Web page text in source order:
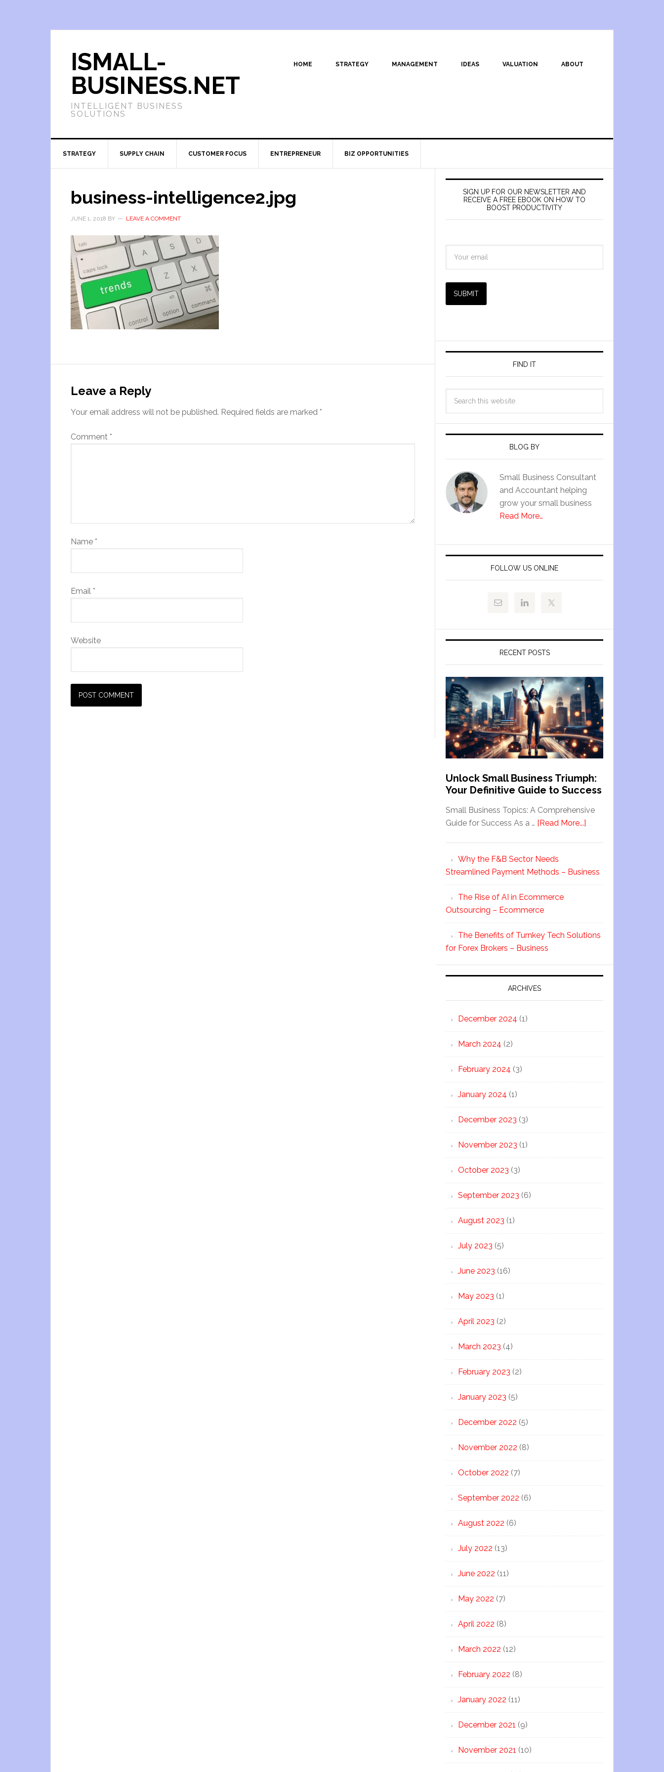
ISMALL-
BUSINESS.NET
INTELLIGENT BUSINESS
SOLUTIONS
HOME STRATEGY MANAGEMENT IDEAS VALUATION ABOUT
STRATEGY SUPPLY CHAIN CUSTOMER FOCUS ENTREPRENEUR BIZ OPPORTUNITIES
business-intelligence2.jpg
JUNE 1, 2018 BY LEAVE A COMMENT
Leave a Reply
Your email address will not be published. Required fields are marked *
Comment *
Name *
Email *
Website
SIGN UP FOR OUR NEWSLETTER AND
RECEIVE A FREE EBOOK ON HOW TO
BOOST PRODUCTIVITY
SUBMIT
FIND IT
BLOG BY
Small Business Consultant
and Accountant helping
grow your small business
Read More…
FOLLOW US ONLINE
RECENT POSTS
Unlock Small Business Triumph:
Your Definitive Guide to Success
Small Business Topics: A Comprehensive
Guide for Success As a … [Read More...]
Why the F&B Sector Needs
Streamlined Payment Methods – Business
The Rise of AI in Ecommerce
Outsourcing – Ecommerce
The Benefits of Turnkey Tech Solutions
for Forex Brokers – Business
ARCHIVES
December 2024 (1)
March 2024 (2)
February 2024 (3)
January 2024 (1)
December 2023 (3)
November 2023 (1)
October 2023 (3)
September 2023 (6)
August 2023 (1)
July 2023 (5)
June 2023 (16)
May 2023 (1)
April 2023 (2)
March 2023 (4)
February 2023 (2)
January 2023 (5)
December 2022 (5)
November 2022 (8)
October 2022 (7)
September 2022 (6)
August 2022 (6)
July 2022 (13)
June 2022 (11)
May 2022 (7)
April 2022 (8)
March 2022 (12)
February 2022 (8)
January 2022 (11)
December 2021 (9)
November 2021 (10)